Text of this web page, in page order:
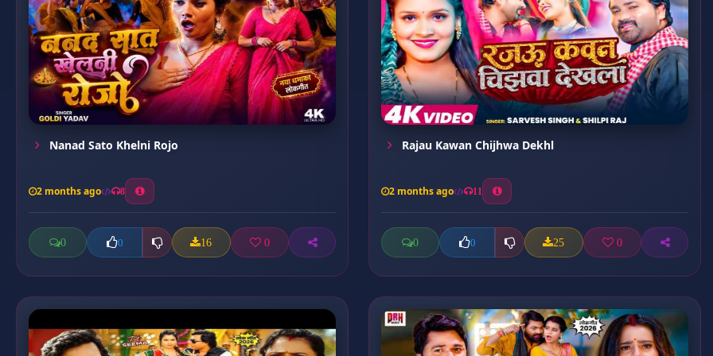
Nanad Sato Khelni Rojo
2 months ago 8
0 0 16 0
Rajau Kawan Chijhwa Dekhl
2 months ago 11
0 0 25 0